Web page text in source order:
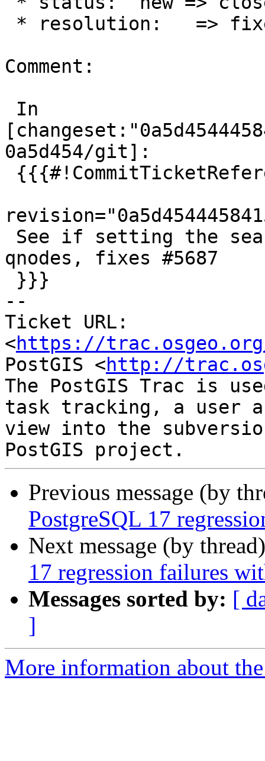
Comment:
0a5d454/git]:
qnodes, fixes #5687
--
Ticket URL:
<https://
PostGIS <http://
The PostGIS Trac is
task tracking, a user
view into the
Previous message (by
PostgreSQL 17
Next message (by
17 regression failures
Messages sorted by: [
]
More information about